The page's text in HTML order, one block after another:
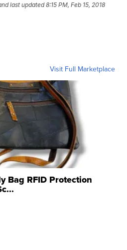
last updated 8:15 PM, Feb 15, 2018
Visit Full Marketplace
Bag RFID Protection